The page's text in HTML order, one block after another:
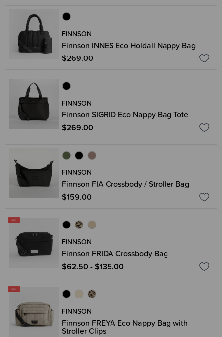
FINNSON
Finnson INNES Eco Holdall Nappy Bag
$269.00
FINNSON
Finnson SIGRID Eco Nappy Bag Tote
$269.00
FINNSON
Finnson FIA Crossbody / Stroller Bag
$159.00
FINNSON
Finnson FRIDA Crossbody Bag
$62.50 - $135.00
FINNSON
Finnson FREYA Eco Nappy Bag with
Stroller Clips